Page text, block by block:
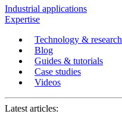
Industrial applications
Expertise
Technology & research
Blog
Guides & tutorials
Case studies
Videos
Latest articles: